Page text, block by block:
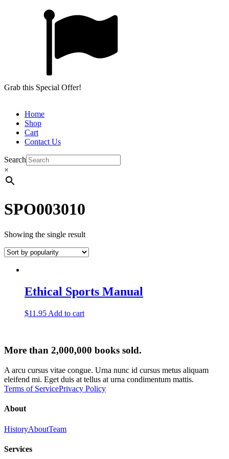
Grab this Special Offer!
Home
Shop
Cart
Contact Us
Search
×
SPO003010
Showing the single result
Ethical Sports Manual
$11.95 Add to cart
More than 2,000,000 books sold.
A arcu cursus vitae congue. Urna nunc id cursus metus aliquam
eleifend mi. Eget duis at tellus at urna condimentum mattis.
Terms of ServicePrivacy Policy
About
HistoryAboutTeam
Services